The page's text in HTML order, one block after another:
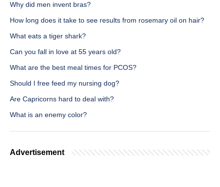
Why did men invent bras?
How long does it take to see results from rosemary oil on hair?
What eats a tiger shark?
Can you fall in love at 55 years old?
What are the best meal times for PCOS?
Should I free feed my nursing dog?
Are Capricorns hard to deal with?
What is an enemy color?
Advertisement